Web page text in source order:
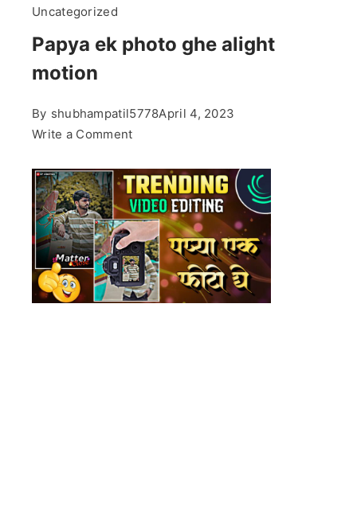
Uncategorized
Papya ek photo ghe alight
motion
By shubhampatil5778April 4, 2023
Write a Commenton
ek
photo
ghe
alight
motion